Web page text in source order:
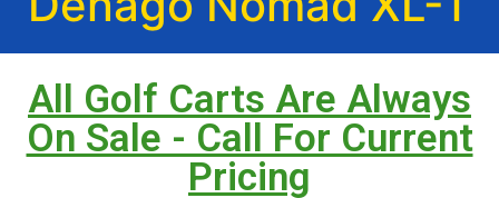
All Golf Carts Are Always
On Sale - Call For Current
Pricing